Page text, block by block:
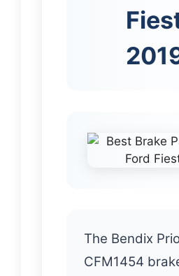
The Bendix
CFM1454